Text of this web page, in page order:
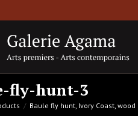
fly-hunt-3
Baule fly hunt, Ivory Coast, wood